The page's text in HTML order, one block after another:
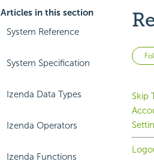
Articles in this section
System Reference
System Specification
Izenda Data Types
Izenda Operators
Izenda Functions
Skip